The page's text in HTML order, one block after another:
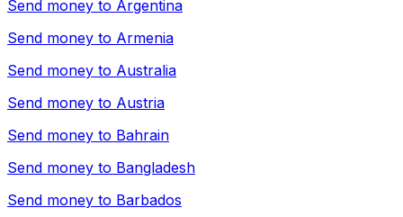
Send money to Argentina
Send money to Armenia
Send money to Australia
Send money to Austria
Send money to Bahrain
Send money to Bangladesh
Send money to Barbados